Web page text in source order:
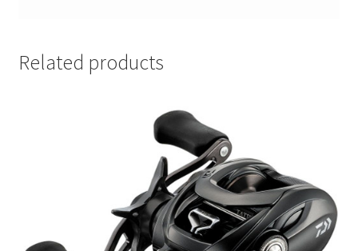
Related products